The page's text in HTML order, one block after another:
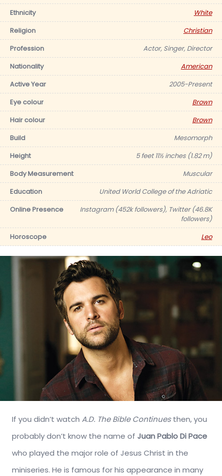
Ethnicity
White
Religion
Christian
Profession
Actor, Singer, Director
Nationality
American
Active Year
2005-Present
Eye colour
Brown
Hair colour
Brown
Build
Mesomorph
Height
5 feet 11½ inches (1.82 m)
Body Measurement
Muscular
Education
United World College of the Adriatic
Online Presence
Instagram (452k followers), Twitter (46.8K
followers)
Horoscope
Leo
If you didn’t watch A.D. The Bible Continuesthen, you
probably don’t know the name of Juan Pablo Di Pace
who played the major role of Jesus Christ in the
miniseries. He is famous for his appearance in many